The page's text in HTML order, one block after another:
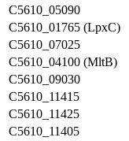
C5610_05090
C5610_01765 (LpxC)
C5610_07025
C5610_04100 (MltB)
C5610_09030
C5610_11415
C5610_11425
C5610_11405